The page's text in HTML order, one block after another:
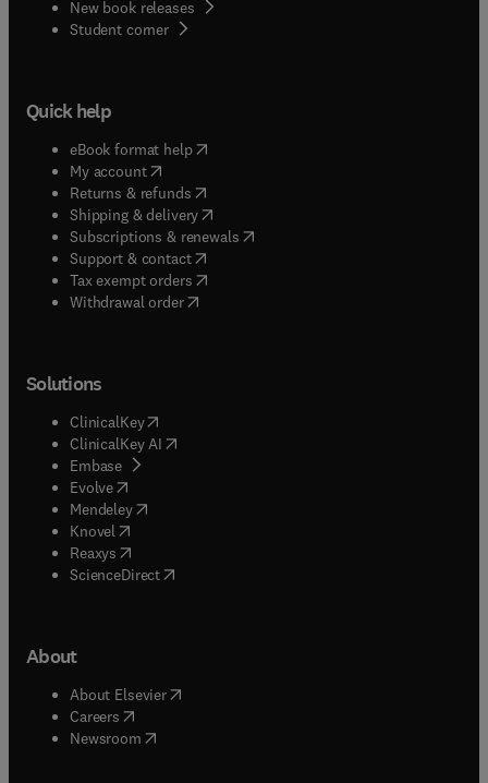
New book releases
Student corner( opens in new tab/window
Quick help
eBook format help( opens in new tab/window
My account( opens in new tab/window
Returns & refunds( opens in new tab/window
Shipping & delivery(opens in new tab/window
Subscriptions & renewals( opens in new tab/window
Support & contact( opens in new tab/window
Tax exempt orders( opens in new tab/window
Withdrawal order
Solutions
ClinicalKey(opens in new tab/window
ClinicalKey AI opens in new tab/window
Embase( opens in new tab/window
Evolve(opens in new tab/window
Mendeley( opens in new tab/window
Knovel (opens in new tab/window
Reaxys (opens in new tab/window
ScienceDirect(opens in new tab/window
About
About Elsevier( opens in new tab/window
Careers opens in new tab/window
Newsroom( opens in new tab/window